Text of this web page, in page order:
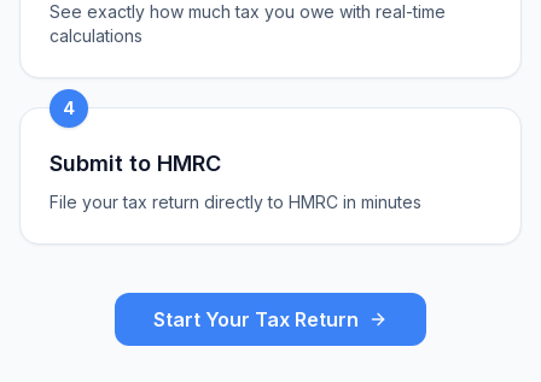
See exactly how much tax you owe with real-time
calculations
4
Submit to HMRC
File your tax return directly to HMRC in minutes
Start Your Tax Return